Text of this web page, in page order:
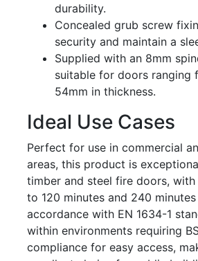
durability.
Concealed grub screw
security and maintain a
Supplied with an 8mm
suitable for doors ranging
54mm in thickness.
Ideal Use Cases
Perfect for use in commercial
areas, this product is
timber and steel fire doors,
to 120 minutes and 240
accordance with EN 1634-1
within environments requiring
compliance for easy access,